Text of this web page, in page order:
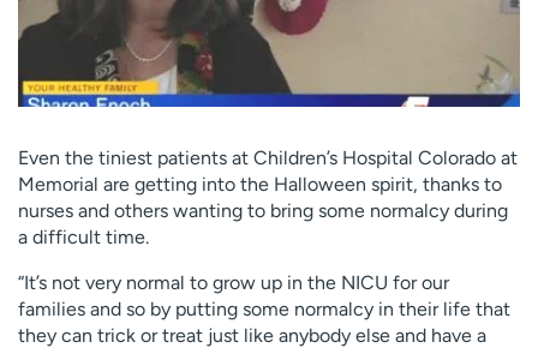
Contact us
News & stories
H
e
p
m
n
d
Even the tiniest patients at Children’s Hospital Colorado at
Memorial are getting into the Halloween spirit, thanks to
nurses and others wanting to bring some normalcy during
a difficult time.
“It’s not very normal to grow up in the NICU for our
families and so by putting some normalcy in their life that
they can trick or treat just like anybody else and have a